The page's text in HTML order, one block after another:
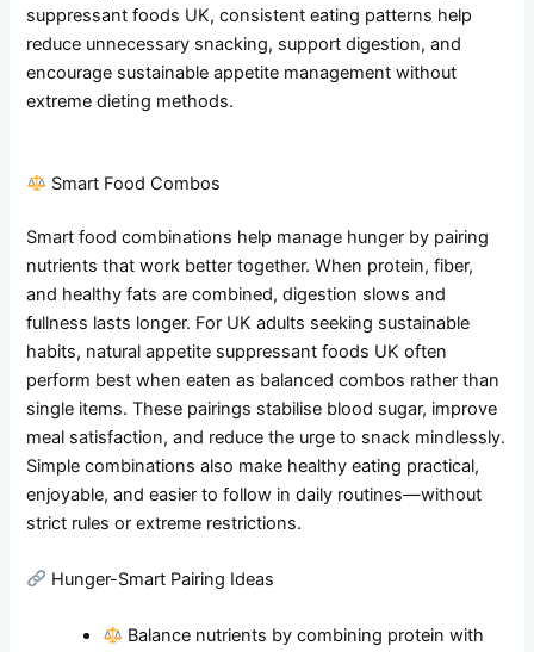
suppressant foods UK, consistent eating patterns help
reduce unnecessary snacking, support digestion, and
encourage sustainable appetite management without
extreme dieting methods.
Smart Food Combos
Smart food combinations help manage hunger by pairing
nutrients that work better together. When protein, fiber,
and healthy fats are combined, digestion slows and
fullness lasts longer. For UK adults seeking sustainable
habits, natural appetite suppressant foods UK often
perform best when eaten as balanced combos rather than
single items. These pairings stabilise blood sugar, improve
meal satisfaction, and reduce the urge to snack mindlessly.
Simple combinations also make healthy eating practical,
enjoyable, and easier to follow in daily routines—without
strict rules or extreme restrictions.
Hunger-Smart Pairing Ideas
Balance nutrients by combining protein with